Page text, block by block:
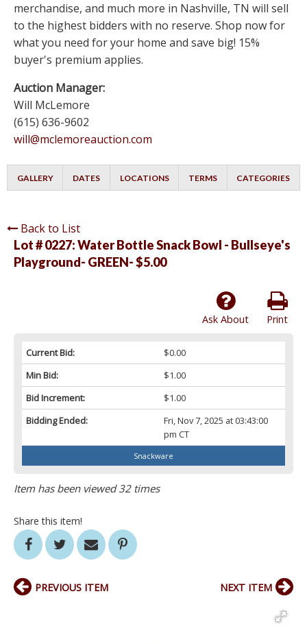
merchandise, and much more in Nashville, TN will sell
to the highest bidders with no reserve. Shop now for
what you need for your home and save big! 15%
buyer's premium applies.
Auction Manager:
Will McLemore
(615) 636-9602
will@mclemoreauction.com
GALLERY DATES LOCATIONS TERMS CATEGORIES
Back to List
Lot # 0227:Water Bottle Snack Bowl - Bullseye's
Playground- GREEN- $5.00
Print
Ask About
Current Bid:
$0.00
Min Bid:
$1.00
Bid Increment:
$1.00
Bidding Ended:
Fri, Nov 7, 2025 at 03:43:00
pm CT
Snackware
Item has been viewed 32 times
Share this item!
PREVIOUS ITEM NEXT ITEM